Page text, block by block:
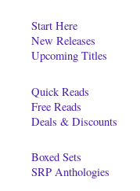
Start Here
New Releases
Upcoming Titles
Quick Reads
Free Reads
Deals & Discounts
Boxed Sets
SRP Anthologies